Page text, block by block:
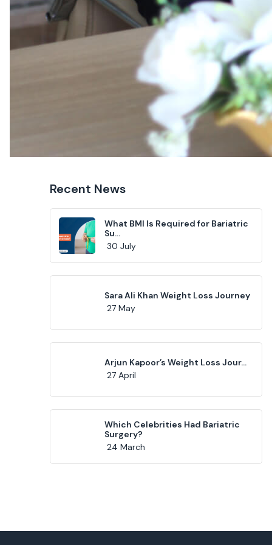
Recent News
What BMI Is Required for Bariatric
Su...
30 July
Sara Ali Khan Weight Loss Journey
27 May
Arjun Kapoor’s Weight Loss Jour...
27 April
Which Celebrities Had Bariatric
Surgery?
24 March